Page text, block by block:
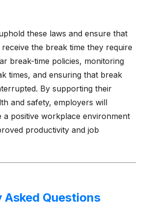
these laws and ensure that
the break time they require
break-time policies, monitoring
times, and ensuring that break
By supporting their
and safety, employers will
a positive workplace environment
productivity and job
Asked Questions